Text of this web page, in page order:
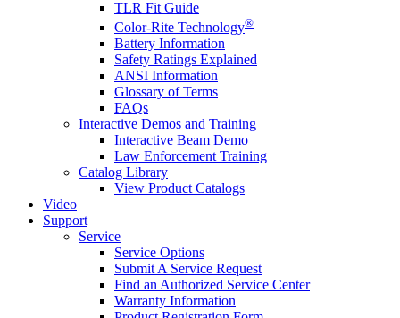
TLR Fit Guide
Color-Rite Technology®
Battery Information
Safety Ratings Explained
ANSI Information
Glossary of Terms
FAQs
Interactive Demos and Training
Interactive Beam Demo
Law Enforcement Training
Catalog Library
View Product Catalogs
Video
Support
Service
Service Options
Submit A Service Request
Find an Authorized Service Center
Warranty Information